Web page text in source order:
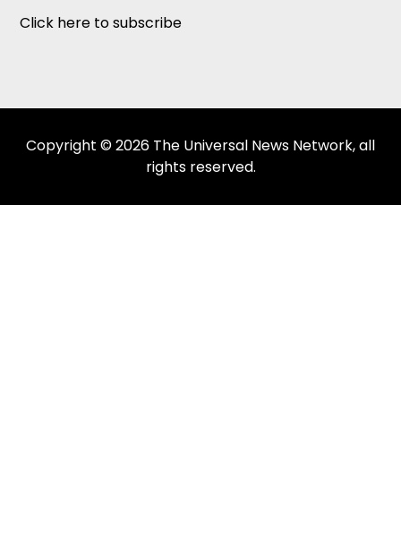
Click here to subscribe
Copyright © 2026 The Universal News Network, all
rights reserved.